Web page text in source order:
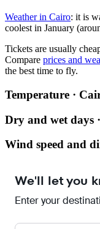
Weather in Cairo: it is
coolest in January
Tickets are usually
Compare prices and
the best time to fly.
Temperature ·
Dry and wet days
Wind speed and
We'll let you
Enter your